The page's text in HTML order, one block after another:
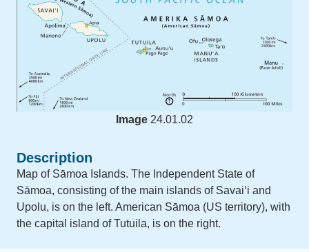
Image 24.01.02
Description
Map of Sāmoa Islands. The Independent State of
Sāmoa, consisting of the main islands of Savaiʻi and
Upolu, is on the left. American Sāmoa (US territory), with
the capital island of Tutuila, is on the right.